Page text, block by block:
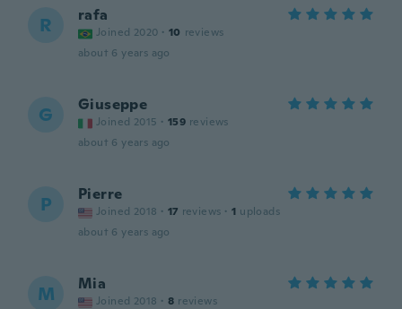
R rafa
Joined 2020 · 10 reviews
about 6 years ago
G Giuseppe
Joined 2015 · 159 reviews
about 6 years ago
P Pierre
Joined 2018 · 17 reviews · 1 uploads
about 6 years ago
M Mia
Joined 2018 · 8 reviews